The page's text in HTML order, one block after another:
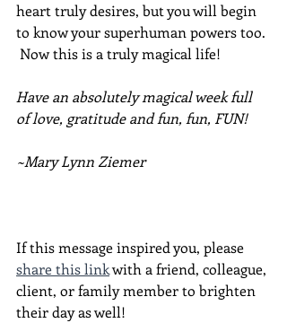
heart truly desires, but you will begin
to know your superhuman powers too.
Now this is a truly magical life!
Have an absolutely magical week full
of love, gratitude and fun, fun, FUN!
~Mary Lynn Ziemer
If this message inspired you, please
share this link with a friend, colleague,
client, or family member to brighten
their day as well!